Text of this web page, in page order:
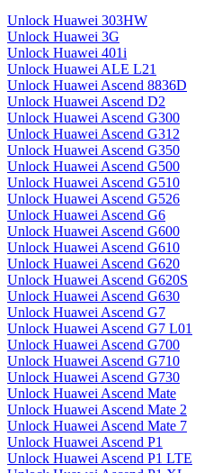
Unlock Huawei 303HW
Unlock Huawei 3G
Unlock Huawei 401i
Unlock Huawei ALE L21
Unlock Huawei Ascend 8836D
Unlock Huawei Ascend D2
Unlock Huawei Ascend G300
Unlock Huawei Ascend G312
Unlock Huawei Ascend G350
Unlock Huawei Ascend G500
Unlock Huawei Ascend G510
Unlock Huawei Ascend G526
Unlock Huawei Ascend G6
Unlock Huawei Ascend G600
Unlock Huawei Ascend G610
Unlock Huawei Ascend G620
Unlock Huawei Ascend G620S
Unlock Huawei Ascend G630
Unlock Huawei Ascend G7
Unlock Huawei Ascend G7 L01
Unlock Huawei Ascend G700
Unlock Huawei Ascend G710
Unlock Huawei Ascend G730
Unlock Huawei Ascend Mate
Unlock Huawei Ascend Mate 2
Unlock Huawei Ascend Mate 7
Unlock Huawei Ascend P1
Unlock Huawei Ascend P1 LTE